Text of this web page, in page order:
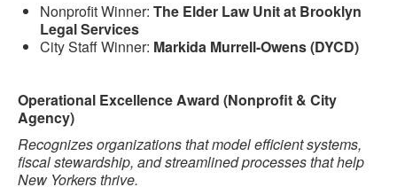
Nonprofit Winner: The Elder Law Unit at Brooklyn
Legal Services
City Staff Winner: Markida Murrell-Owens (DYCD)
Operational Excellence Award (Nonprofit & City
Agency)
Recognizes organizations that model efficient systems,
fiscal stewardship, and streamlined processes that help
New Yorkers thrive.